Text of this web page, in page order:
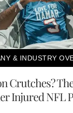
& INDUSTRY
Crutches?
Injured NFL